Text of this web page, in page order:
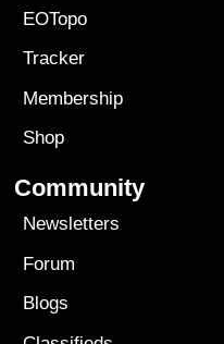
EOTopo
Tracker
Membership
Shop
Community
Newsletters
Forum
Blogs